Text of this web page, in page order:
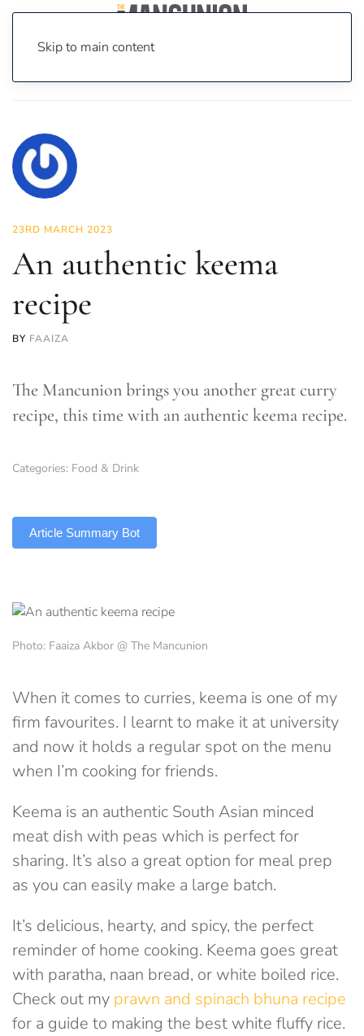
Skip to main content
23RD MARCH 2023
An authentic keema
recipe
BY FAAIZA
The Mancunion brings you another great curry
recipe, this time with an authentic keema recipe.
Categories: Food & Drink
Article Summary Bot
Photo: Faaiza Akbor @ The Mancunion
When it comes to curries, keema is one of my
firm favourites. I learnt to make it at university
and now it holds a regular spot on the menu
when I’m cooking for friends.
Keema is an authentic South Asian minced
meat dish with peas which is perfect for
sharing. It’s also a great option for meal prep
as you can easily make a large batch.
It’s delicious, hearty, and spicy, the perfect
reminder of home cooking. Keema goes great
with paratha, naan bread, or white boiled rice.
Check out my prawn and spinach bhuna recipe
for a guide to making the best white fluffy rice.